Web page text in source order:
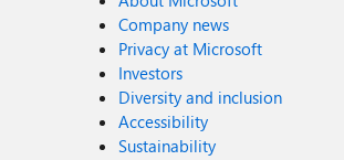
Company news
Privacy at Microsoft
Investors
Diversity and inclusion
Accessibility
Sustainability